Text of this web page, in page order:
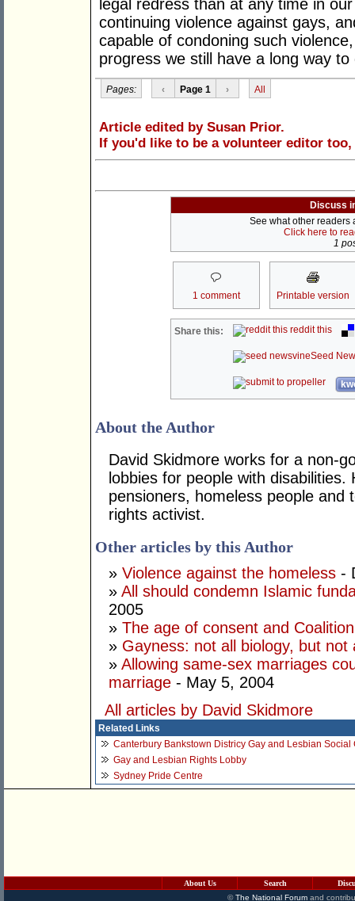
legal redress than at any time in
continuing violence against gays,
capable of condoning such
progress we still have a long way to
Pages: ‹ Page 1 › All
Article edited by Susan Prior.
If you'd like to be a volunteer editor too,
Discuss
See what other readers
Click here to
1
1 comment Printable version
Share this: reddit this
Seed
About the Author
David Skidmore works for a non-
lobbies for people with
pensioners, homeless people
rights activist.
Other articles by this Author
» Violence against the homeless -
» All should condemn Islamic
2005
» The age of consent and
» Gayness: not all biology, but not
» Allowing same-sex marriages
marriage - May 5, 2004
All articles by David Skidmore
Related Links
Canterbury Bankstown Districy Gay and Lesbian Social
Gay and Lesbian Rights Lobby
Sydney Pride Centre
About Us Search
©The National Forumand